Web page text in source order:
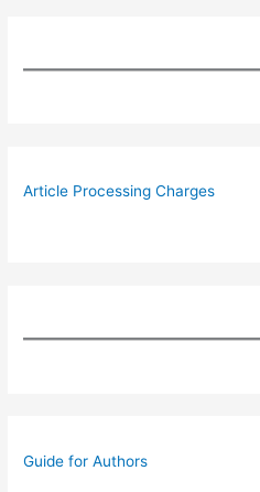
Article Processing Charges
Guide for Authors